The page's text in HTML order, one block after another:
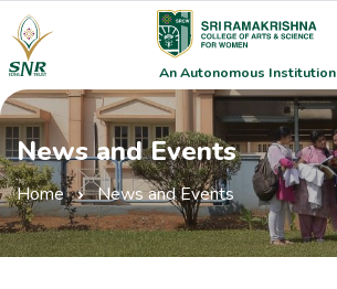
An Autonomous Institution
News and Events
Home News and Events